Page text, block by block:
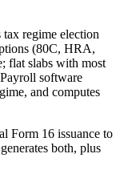
regime election
(80C, HRA,
flat slabs with most
software
and computes
Form 16 issuance to
both, plus